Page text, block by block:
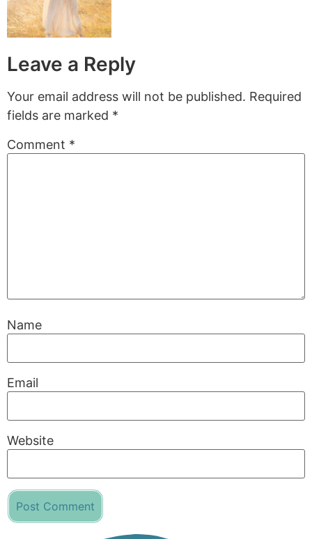
Leave a Reply
Your email address will not be published. Required
fields are marked *
Comment *
Name
Email
Website